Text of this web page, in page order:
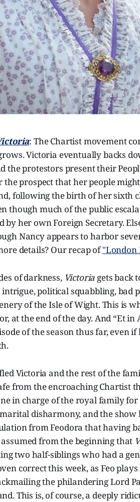
: The Chartist movement
Victoria eventually backs
the protestors present their
the prospect that her people
following the birth of her sixth
though much of the public
by her own Foreign Secretary.
Nancy appears to harbor
details? Our recap of"London
of darkness, Victoria gets back
political squabbling, bad
of the Isle of Wight. This is
at the end of the day. And “Et
of the season thus far, even
Victoria and the rest of the
from the encroaching Chartist
in charge of the royal family
disharmony, and the
from Feodora that having
from the beginning that
two half-siblings who had a
correct this week, as Feo
the philandering Lord
This is, of course, a deeply